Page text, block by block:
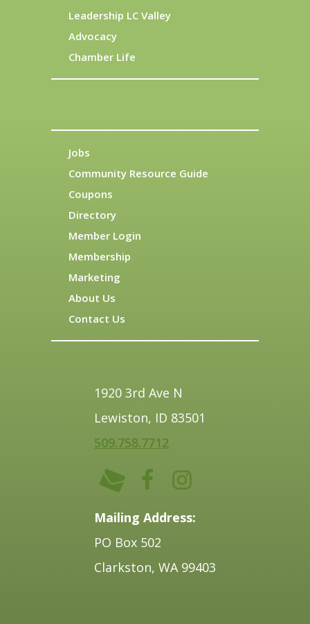
Leadership LC Valley
Advocacy
Chamber Life
Jobs
Community Resource Guide
Coupons
Directory
Member Login
Membership
Marketing
About Us
Contact Us
1920 3rd Ave N
Lewiston, ID 83501
509.758.7712
Mailing Address:
PO Box 502
Clarkston, WA 99403